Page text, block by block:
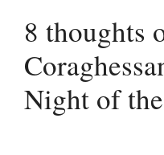
8 thoughts
Night of